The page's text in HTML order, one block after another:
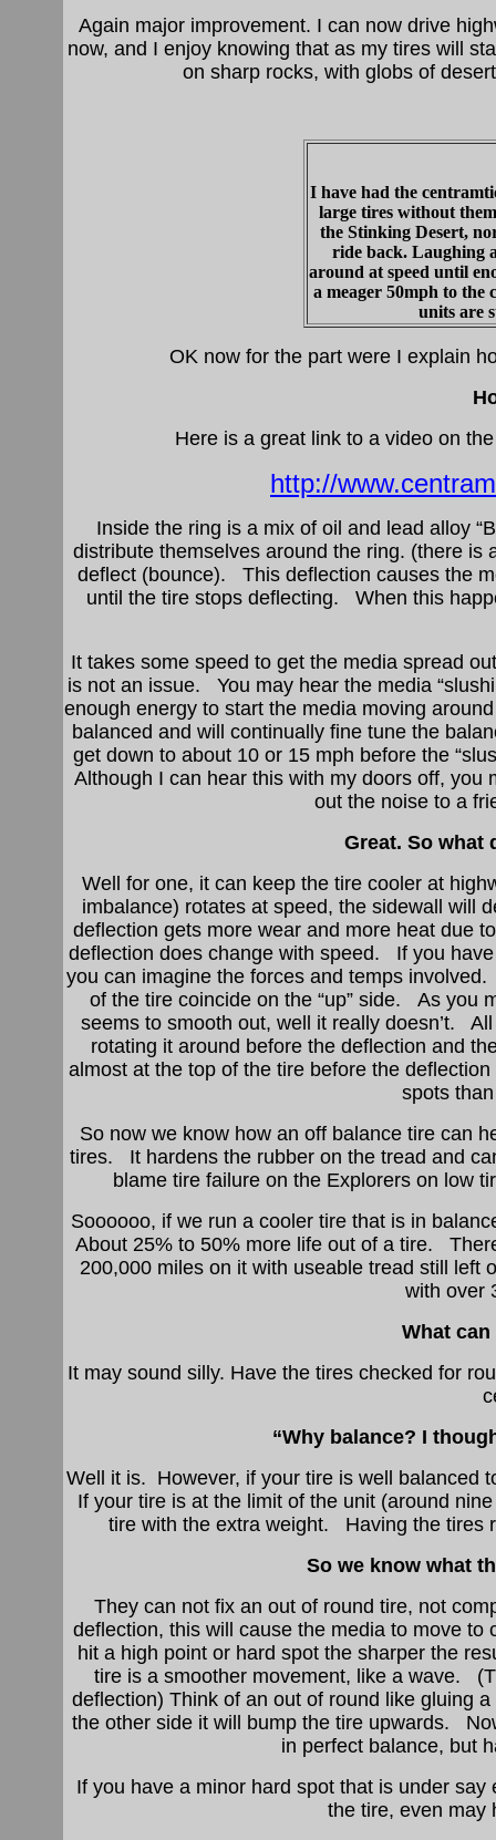
Again major improvement. I can now drive
now, and I enjoy knowing that as my tires will
on sharp rocks, with globs of
I have had the
large tires without
the Stinking Desert,
ride back. Laughing
around at speed until
a meager 50mph to the
units are
OK now for the part were I explain
Here is a great link to a video on
http://
Inside the ring is a mix of oil and lead alloy
distribute themselves around the ring. (there
deflect (bounce). This deflection causes the
until the tire stops deflecting. When this
It takes some speed to get the media spread
is not an issue. You may hear the media
enough energy to start the media moving
balanced and will continually fine tune the
get down to about 10 or 15 mph before the
Although I can hear this with my doors off,
out the noise to a
Great. So
Well for one, it can keep the tire cooler at
imbalance) rotates at speed, the sidewall will
deflection gets more wear and more heat due
deflection does change with speed. If you
you can imagine the forces and temps
of the tire coincide on the “up” side. As you
seems to smooth out, well it really doesn’t.
rotating it around before the deflection and
almost at the top of the tire before the
spots
So now we know how an off balance tire can
tires. It hardens the rubber on the tread and
blame tire failure on the Explorers on low
Soooooo, if we run a cooler tire that is in
About 25% to 50% more life out of a tire.
200,000 miles on it with useable tread still
with over
What
It may sound silly. Have the tires checked for
“Why balance? I
Well it is. However, if your tire is well balanced
If your tire is at the limit of the unit (around
tire with the extra weight. Having the tires
So we know what
They can not fix an out of round tire, not
deflection, this will cause the media to move
hit a high point or hard spot the sharper the
tire is a smoother movement, like a wave.
deflection) Think of an out of round like gluing
the other side it will bump the tire upwards.
in perfect balance, but
If you have a minor hard spot that is under
the tire, even may